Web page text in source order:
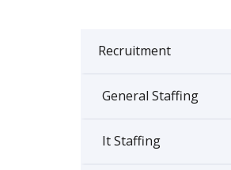
Recruitment
General Staffing
It Staffing